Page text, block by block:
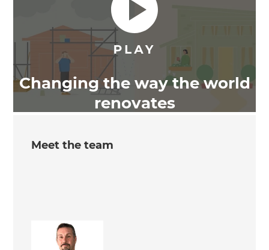
Changing the way the world
renovates
Meet the team
Keith Issell